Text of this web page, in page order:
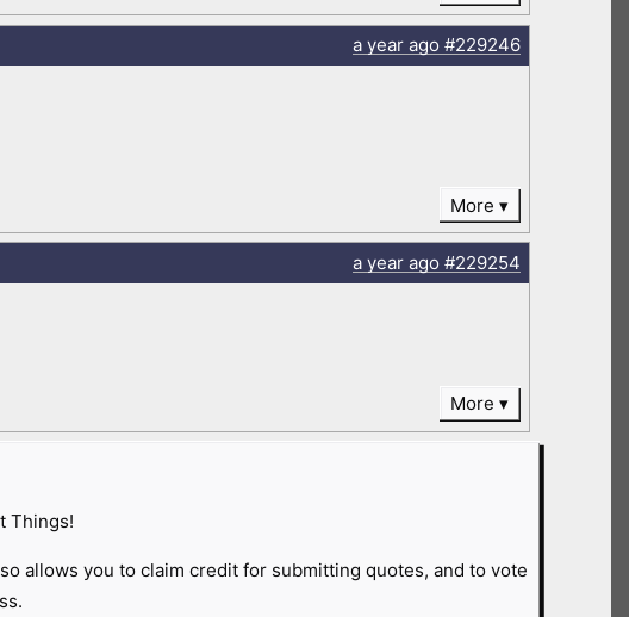
a yearago#229246
More
a yearago#229254
More
Things!
allows you to claim credit for submitting quotes, and to vote